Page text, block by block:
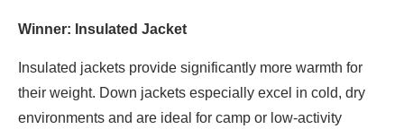
Winner: Insulated Jacket
Insulated jackets provide significantly more warmth for
their weight. Down jackets especially excel in cold, dry
environments and are ideal for camp or low-activity